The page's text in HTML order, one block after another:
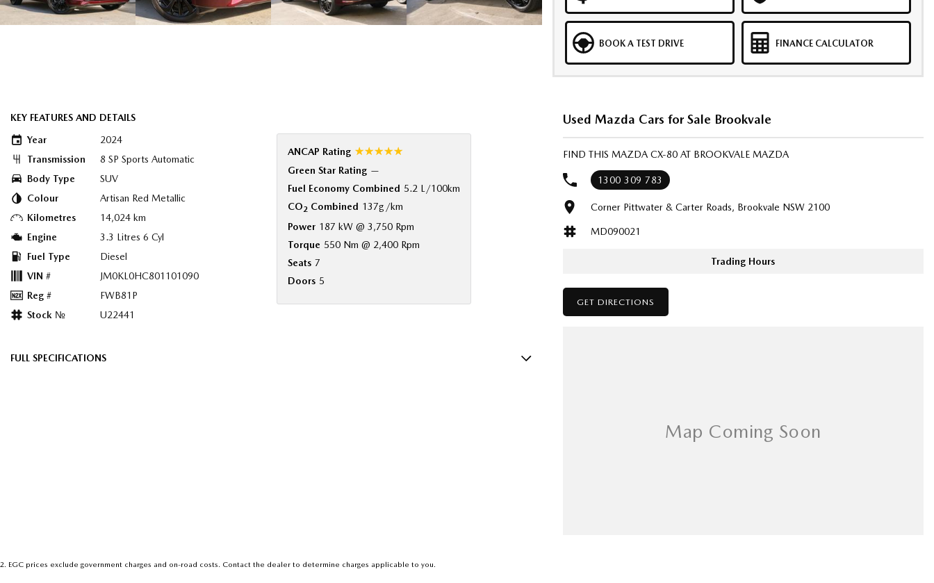
BOOK A TEST DRIVE FINANCE CALCULATOR
KEY FEATURES AND DETAILS
Year
2024
Transmission
8 SP Sports Automatic
Body Type
SUV
Colour
Artisan Red Metallic
Kilometres
14,024 km
Engine
3.3 Litres 6 Cyl
Fuel Type
Diesel
VIN #
JM0KL0HC801101090
Reg #
FWB81P
Stock №
U22441
ANCAP Rating ☆☆☆☆☆
Green Star Rating —
Fuel Economy Combined 5.2 L/100km
CO2Combined 137g/km
Power 187 kW @ 3,750 Rpm
Torque 550 Nm @ 2,400 Rpm
Seats 7
Doors 5
FULL SPECIFICATIONS
Air Conditioning - Rear Information Display - Head Up
Used Mazda Cars for Sale Brookvale
FIND THIS MAZDA CX-80 AT BROOKVALE MAZDA
1300 309 783
Corner Pittwater & Carter Roads, Brookvale NSW 2100
MD090021
Trading Hours
GET DIRECTIONS
2. EGC prices exclude government charges and on-road costs. Contact the dealer to determine charges applicable to you.